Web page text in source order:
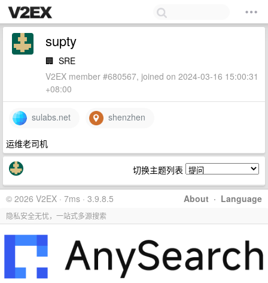
supty
🏢 SRE
V2EX member #680567, joined on 2024-03-16 15:00:31
+08:00
sulabs.net shenzhen
运维老司机
切换主题列表
About · Language
© 2026 V2EX · 7ms · 3.9.8.5
隐私安全无忧，一站式多源搜索